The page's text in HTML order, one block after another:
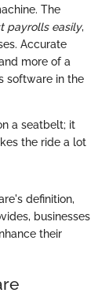
The
payrolls easily,
Accurate
more of a
software in the
a seatbelt; it
the ride a lot
definition,
businesses
their